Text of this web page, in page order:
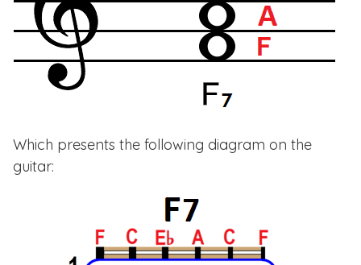
Which presents the following diagram on the
guitar: